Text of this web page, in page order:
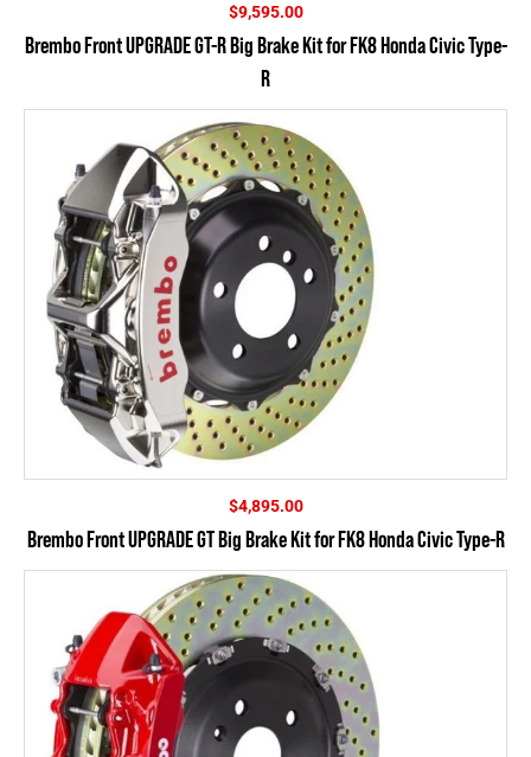
$9,595.00
Brembo Front UPGRADE GT-R Big Brake Kit for FK8 Honda Civic Type-
R
$4,895.00
Brembo Front UPGRADE GT Big Brake Kit for FK8 Honda Civic Type-R